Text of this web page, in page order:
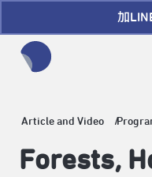
加
Article and Video
Forests,